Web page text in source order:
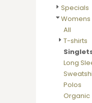
Specials
Womens
All
T-shirts
Long
Polos
Organic
BND - Brunei Dollars
BOB - Bolivia Bolivianos
BSD - Bahamas Dollars
BTN - Bhutan Ngultrum
BWP - Botswana Pulas
BYR - Belarus Rubles
BZD - Belize Dollars
CDF - Congo/Kinshasa Francs